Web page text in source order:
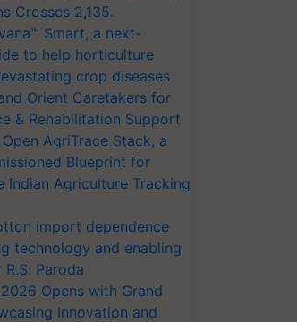
Crosses 2,135.
Smart, a next-
to help horticulture
crop diseases
Orient Caretakers for
& Rehabilitation Support
AgriTrace Stack, a
Blueprint for
Indian Agriculture Tracking
import dependence
technology and enabling
Paroda
Opens with Grand
Innovation and